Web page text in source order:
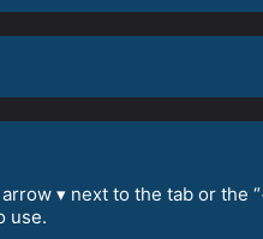
▾ next to the tab or the
use.